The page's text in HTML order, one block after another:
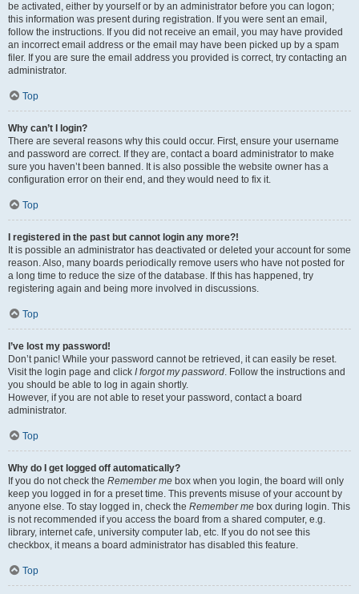
be activated, either by yourself or by an administrator before you can logon;
this information was present during registration. If you were sent an email,
follow the instructions. If you did not receive an email, you may have provided
an incorrect email address or the email may have been picked up by a spam
filer. If you are sure the email address you provided is correct, try contacting an
administrator.
Top
Why can’t I login?
There are several reasons why this could occur. First, ensure your username
and password are correct. If they are, contact a board administrator to make
sure you haven’t been banned. It is also possible the website owner has a
configuration error on their end, and they would need to fix it.
Top
I registered in the past but cannot login any more?!
It is possible an administrator has deactivated or deleted your account for some
reason. Also, many boards periodically remove users who have not posted for
a long time to reduce the size of the database. If this has happened, try
registering again and being more involved in discussions.
Top
I’ve lost my password!
Don’t panic! While your password cannot be retrieved, it can easily be reset.
Visit the login page and click I forgot my password. Follow the instructions and
you should be able to log in again shortly.
However, if you are not able to reset your password, contact a board
administrator.
Top
Why do I get logged off automatically?
If you do not check the Remember me box when you login, the board will only
keep you logged in for a preset time. This prevents misuse of your account by
anyone else. To stay logged in, check the Remember me box during login. This
is not recommended if you access the board from a shared computer, e.g.
library, internet cafe, university computer lab, etc. If you do not see this
checkbox, it means a board administrator has disabled this feature.
Top